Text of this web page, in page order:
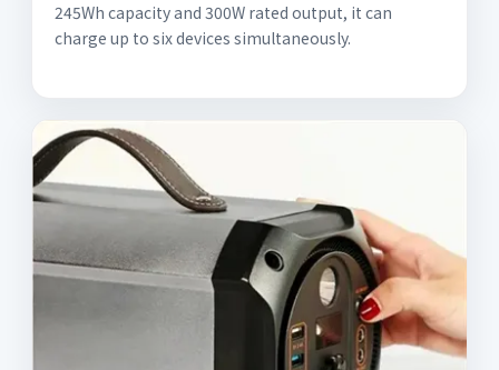
245Wh capacity and 300W rated output, it can
charge up to six devices simultaneously.